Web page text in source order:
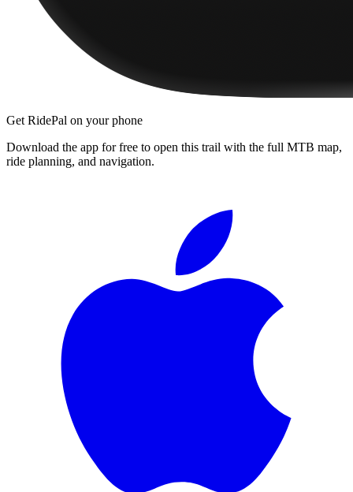
Get RidePal on your phone
Download the app for free to open this trail with the full MTB map,
ride planning, and navigation.